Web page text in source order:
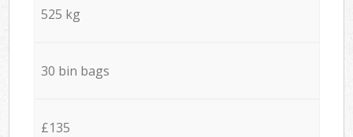
525 kg
30 bin bags
£135